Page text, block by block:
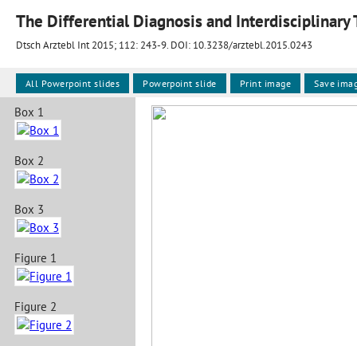
The Differential Diagnosis and Interdisciplinary
Dtsch Arztebl Int 2015; 112: 243-9. DOI: 10.3238/arztebl.2015.0243
Box 1
Box 2
Box 3
Figure 1
Figure 2
All Powerpoint slides Powerpoint slide Print image Save